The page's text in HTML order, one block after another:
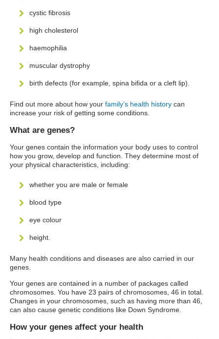
cystic fibrosis
high cholesterol
haemophilia
muscular dystrophy
birth defects (for example, spina bifida or a cleft lip).
Find out more about how your family’s health history can
increase your risk of getting some conditions.
What are genes?
Your genes contain the information your body uses to control
how you grow, develop and function. They determine most of
your physical characteristics, including:
whether you are male or female
blood type
eye colour
height.
Many health conditions and diseases are also carried in our
genes.
Your genes are contained in a number of packages called
chromosomes. You have 23 pairs of chromosomes, 46 in total.
Changes in your chromosomes, such as having more than 46,
can also cause genetic conditions like Down Syndrome.
How your genes affect your health